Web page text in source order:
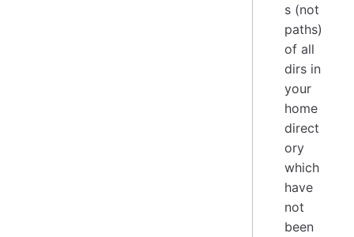
s (not
paths)
of all
dirs in
your
home
direct
ory
which
have
not
been